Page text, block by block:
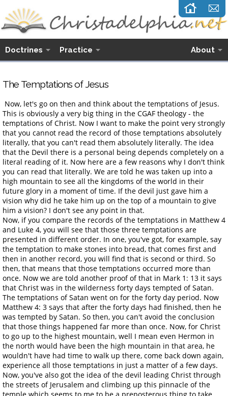
Doctrines Practice About
The Temptations of Jesus
Now, let's go on then and think about the temptations of Jesus.
This is obviously a very big thing in the CGAF theology - the
temptations of Christ. Now I want to make the point very strongly
that you cannot read the record of those temptations absolutely
literally, that you can't read them absolutely literally. The idea
that the Devil there is a personal being depends completely on a
literal reading of it. Now here are a few reasons why I don't think
you can read that literally. We are told he was taken up into a
high mountain to see all the kingdoms of the world in their
future glory in a moment of time. If the devil just gave him a
vision why did he take him up on the top of a mountain to give
him a vision? I don't see any point in that.
Now, if you compare the records of the temptations in Matthew 4
and Luke 4, you will see that those three temptations are
presented in different order. In one, you've got, for example, say
the temptation to make stones into bread, that comes first and
then in another record, you will find that is second or third. So
then, that means that those temptations occurred more than
once. Now we are told another proof of that in Mark 1: 13 it says
that Christ was in the wilderness forty days tempted of Satan.
The temptations of Satan went on for the forty day period. Now
Matthew 4: 3 says that after the forty days had finished, then he
was tempted by Satan. So then, you can't avoid the conclusion
that those things happened far more than once. Now, for Christ
to go up to the highest mountain, well I mean even Hermon in
the north would have been the high mountain in that area, he
wouldn't have had time to walk up there, come back down again,
experience all those temptations in just a matter of a few days.
Now, you've also got the idea of the devil leading Christ through
the streets of Jerusalem and climbing up this pinnacle of the